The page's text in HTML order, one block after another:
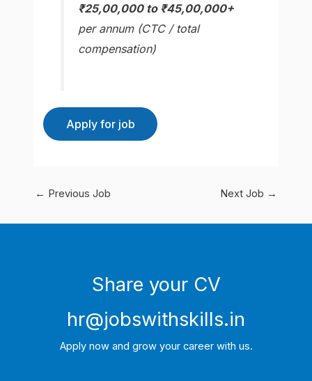
₹25,00,000 to ₹45,00,000+
per annum (CTC / total
compensation)
← Previous Job Next Job →
Share your CV
hr@jobswithskills.in
Apply now and grow your career with us.